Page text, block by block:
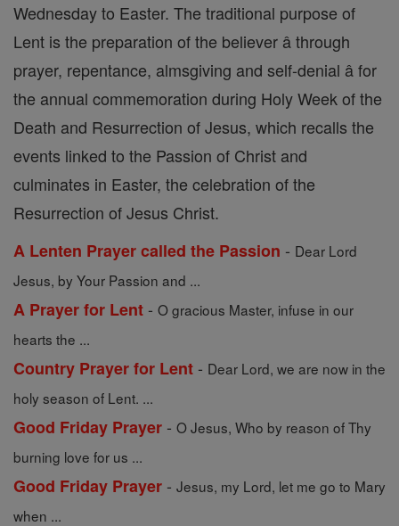
Wednesday to Easter. The traditional purpose of
Lent is the preparation of the believer â through
prayer, repentance, almsgiving and self-denial â for
the annual commemoration during Holy Week of the
Death and Resurrection of Jesus, which recalls the
events linked to the Passion of Christ and
culminates in Easter, the celebration of the
Resurrection of Jesus Christ.
A Lenten Prayer called the Passion - Dear Lord
Jesus, by Your Passion and ...
A Prayer for Lent - O gracious Master, infuse in our
hearts the ...
Country Prayer for Lent - Dear Lord, we are now in the
holy season of Lent. ...
Good Friday Prayer - O Jesus, Who by reason of Thy
burning love for us ...
Good Friday Prayer - Jesus, my Lord, let me go to Mary
when ...